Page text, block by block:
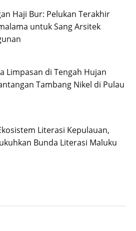
Haji Bur: Pelukan Terakhir
untuk Sang Arsitek
Limpasan di Tengah Hujan
Tambang Nikel di Pulau
Literasi Kepulauan,
Bunda Literasi Maluku